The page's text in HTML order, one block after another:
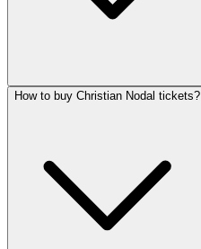
How to buy Christian Nodal tickets?